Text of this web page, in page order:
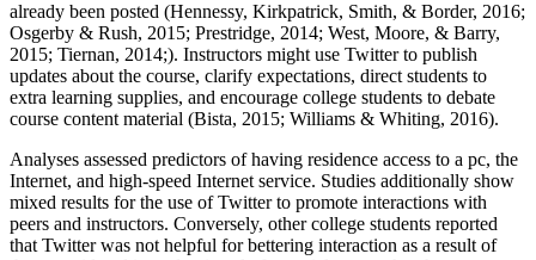
already been posted (Hennessy, Kirkpatrick, Smith, & Border, 2016;
Osgerby & Rush, 2015; Prestridge, 2014; West, Moore, & Barry,
2015; Tiernan, 2014;). Instructors might use Twitter to publish
updates about the course, clarify expectations, direct students to
extra learning supplies, and encourage college students to debate
course content material (Bista, 2015; Williams & Whiting, 2016).
Analyses assessed predictors of having residence access to a pc, the
Internet, and high-speed Internet service. Studies additionally show
mixed results for the use of Twitter to promote interactions with
peers and instructors. Conversely, other college students reported
that Twitter was not helpful for bettering interaction as a result of